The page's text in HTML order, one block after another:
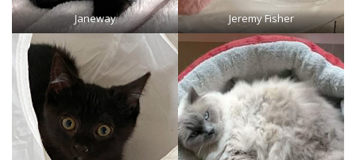
Janeway Jeremy Fisher